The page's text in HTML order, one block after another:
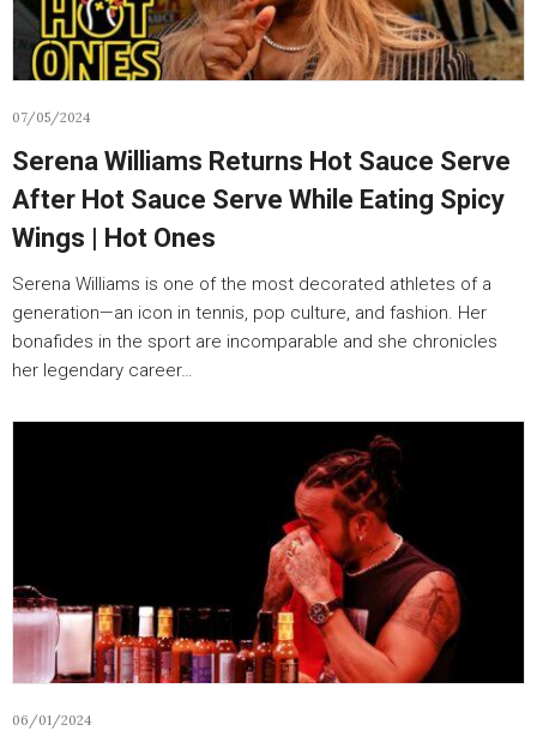
07/05/2024
Serena Williams Returns Hot Sauce Serve
After Hot Sauce Serve While Eating Spicy
Wings | Hot Ones
Serena Williams is one of the most decorated athletes of a
generation—an icon in tennis, pop culture, and fashion. Her
bonafides in the sport are incomparable and she chronicles
her legendary career…
06/01/2024